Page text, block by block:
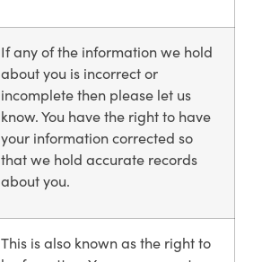
If any of the information we hold
about you is incorrect or
incomplete then please let us
know. You have the right to have
your information corrected so
that we hold accurate records
about you.
This is also known as the right to